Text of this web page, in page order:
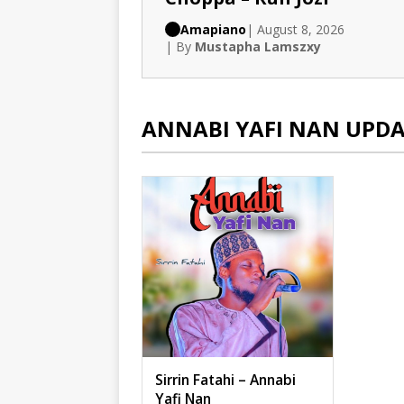
Amapiano | August 8, 2026
| By Mustapha Lamszxy
ANNABI YAFI NAN
Sirrin Fatahi – Annabi
Yafi Nan